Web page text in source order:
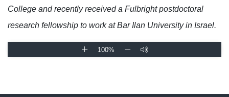
College and recently received a Fulbright postdoctoral
research fellowship to work at Bar Ilan University in Israel.
100%